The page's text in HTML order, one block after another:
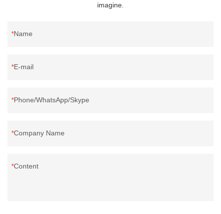
imagine.
Name
E-mail
Phone/WhatsApp/Skype
Company Name
Content